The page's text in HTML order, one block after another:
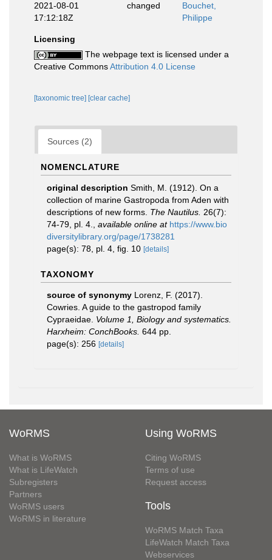
2021-08-01
17:12:18Z
changed
Bouchet,
Philippe
Licensing
The webpage text is licensed under a
Creative CommonsAttribution 4.0 License
[taxonomic tree] [clear cache]
Sources (2)
NOMENCLATURE
original description Smith, M. (1912). On a
collection of marine Gastropoda from Aden with
descriptions of new forms. The Nautilus. 26(7):
74-79, pl. 4.
available online at https://www.bio
diversitylibrary.org/page/1738281
page(s): 78, pl. 4, fig. 10 [details]
TAXONOMY
source of synonymy Lorenz, F. (2017).
Cowries. A guide to the gastropod family
Cypraeidae. Volume 1, Biology and systematics.
Harxheim: ConchBooks. 644 pp.
page(s): 256 [details]
WoRMS
What is WoRMS
What is LifeWatch
Subregisters
Partners
WoRMS users
WoRMS in literature
Using WoRMS
Citing WoRMS
Terms of use
Request access
Tools
WoRMS Match Taxa
LifeWatch Match Taxa
Webservices